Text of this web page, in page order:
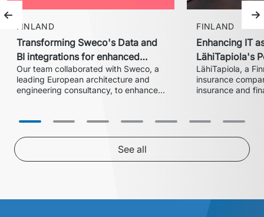
Previous slide
FINLAND
Transforming Sweco's Data and
BI integrations for enhanced
performance
Our team collaborated with Sweco, a
leading European architecture and
engineering consultancy, to enhance
processes.
FINLAND
Enhancing IT
LähiTapiola's
LähiTapiola, a
insurance
insurance and
streamline their
See all